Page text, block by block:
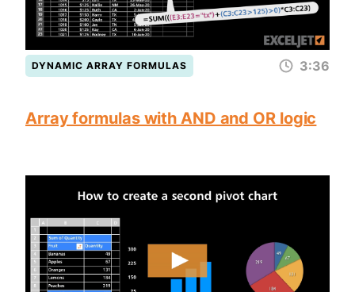
DYNAMIC ARRAY FORMULAS 3:36
Array formulas with AND and OR logic